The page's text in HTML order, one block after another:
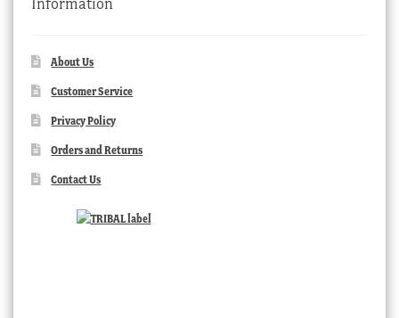
About Us
Customer Service
Privacy Policy
Orders and Returns
Contact Us